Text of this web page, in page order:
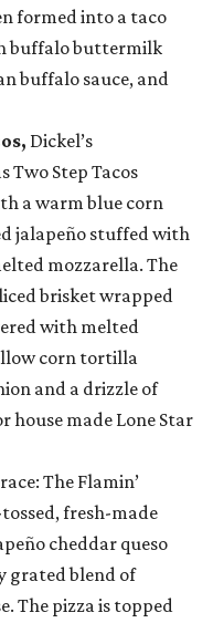
formed into a taco
buffalo buttermilk
buffalo sauce, and
Dickel’s
Two Step Tacos
a warm blue corn
jalapeño stuffed with
mozzarella. The
brisket wrapped
with melted
corn tortilla
and a drizzle of
house made Lone Star
The Flamin’
fresh-made
cheddar queso
grated blend of
The pizza is topped